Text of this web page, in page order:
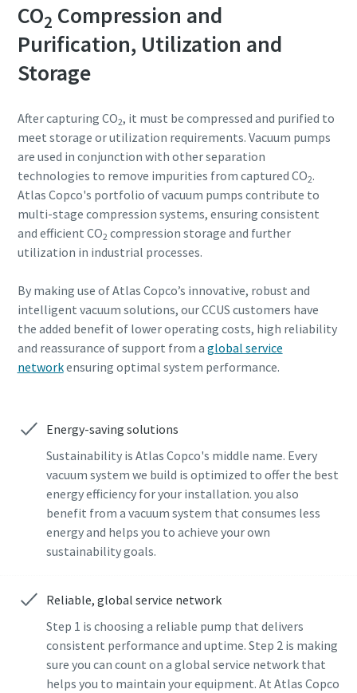
CO2 Compression and
Purification, Utilization and
Storage
After capturing CO2, it must be compressed and purified to
meet storage or utilization requirements. Vacuum pumps
are used in conjunction with other separation
technologies to remove impurities from captured CO2.
Atlas Copco's portfolio of vacuum pumps contribute to
multi-stage compression systems, ensuring consistent
and efficient CO2 compression storage and further
utilization in industrial processes.
By making use of Atlas Copco’s innovative, robust and
intelligent vacuum solutions, our CCUS customers have
the added benefit of lower operating costs, high reliability
and reassurance of support from a global service
networkensuring optimal system performance.
Energy-saving solutions
Sustainability is Atlas Copco's middle name. Every
vacuum system we build is optimized to offer the best
energy efficiency for your installation. you also
benefit from a vacuum system that consumes less
energy and helps you to achieve your own
sustainability goals.
Reliable, global service network
Step 1 is choosing a reliable pump that delivers
consistent performance and uptime. Step 2 is making
sure you can count on a global service network that
helps you to maintain your equipment. At Atlas Copco